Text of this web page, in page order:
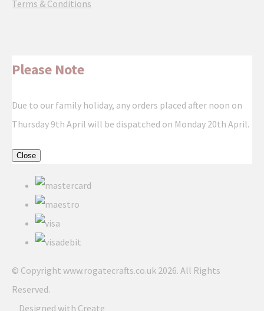
Terms & Conditions
Please Note
Due to our family holiday, any orders placed after noon on
Thursday 9th April will be dispatched on Monday 20th April.
Close
© Copyright www.rogatecrafts.co.uk 2026. All Rights
Reserved.
Designed with Create